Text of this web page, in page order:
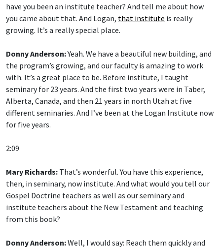
have you been an institute teacher? And tell me about how
you came about that. And Logan, that institute is really
growing. It’s a really special place.
Donny Anderson:Yeah. We have a beautiful new building, and
the program’s growing, and our faculty is amazing to work
with. It’s a great place to be. Before institute, I taught
seminary for 23 years. And the first two years were in Taber,
Alberta, Canada, and then 21 years in north Utah at five
different seminaries. And I’ve been at the Logan Institute now
for five years.
2:09
Mary Richards: That’s wonderful. You have this experience,
then, in seminary, now institute. And what would you tell our
Gospel Doctrine teachers as well as our seminary and
institute teachers about the New Testament and teaching
from this book?
Donny Anderson:Well, I would say: Reach them quickly and